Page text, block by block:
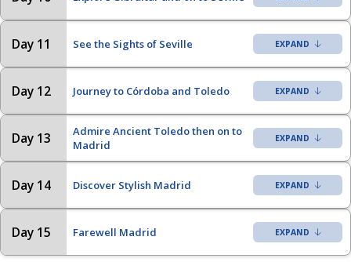
Day 11 See the Sights of Seville
Day 12 Journey to Córdoba and Toledo
Day 13
Admire Ancient Toledo then on to
Madrid
Day 14 Discover Stylish Madrid
Day 15 Farewell Madrid